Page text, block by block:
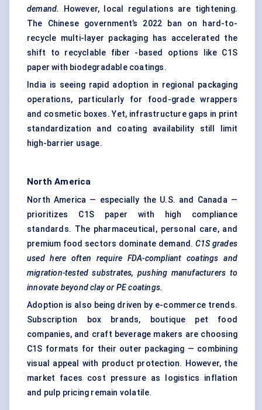
demand. However, local regulations are tightening.
The Chinese government’s 2022 ban on hard-to-
recycle multi-layer packaging has accelerated the
shift to recyclable fiber -based options like C1S
paper with biodegradable coatings.
India is seeing rapid adoption in regional packaging
operations, particularly for food-grade wrappers
and cosmetic boxes. Yet, infrastructure gaps in print
standardization and coating availability still limit
high-barrier usage.
North America
North America — especially the U.S. and Canada —
prioritizes C1S paper with high compliance
standards. The pharmaceutical, personal care, and
premium food sectors dominate demand. C1S grades
used here often require FDA-compliant coatings and
migration-tested substrates, pushing manufacturers to
innovate beyond clay or PE coatings.
Adoption is also being driven by e-commerce trends.
Subscription box brands, boutique pet food
companies, and craft beverage makers are choosing
C1S formats for their outer packaging — combining
visual appeal with product protection. However, the
market faces cost pressure as logistics inflation
and pulp pricing remain volatile.